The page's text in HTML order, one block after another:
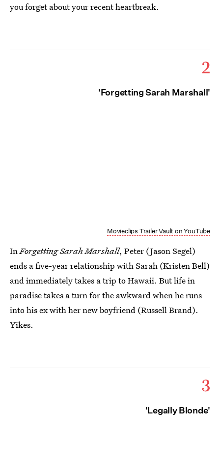
you forget about your recent heartbreak.
2
'Forgetting Sarah Marshall'
Movieclips Trailer Vault on YouTube
InForgetting Sarah Marshall, Peter (Jason Segel)
ends a five-year relationship with Sarah (Kristen Bell)
and immediately takes a trip to Hawaii. But life in
paradise takes a turn for the awkward when he runs
into his ex with her new boyfriend (Russell Brand).
Yikes.
3
'Legally Blonde'